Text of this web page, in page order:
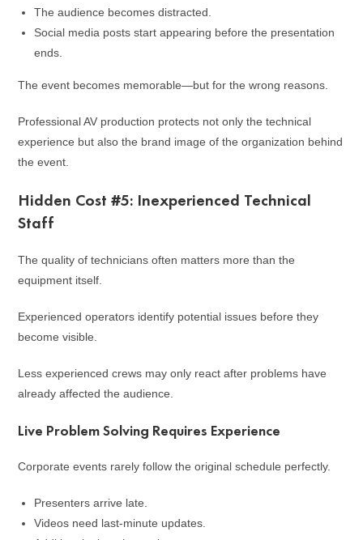
The audience becomes distracted.
Social media posts start appearing before the presentation
ends.
The event becomes memorable—but for the wrong reasons.
Professional AV production protects not only the technical
experience but also the brand image of the organization behind
the event.
Hidden Cost #5: Inexperienced Technical
Staff
The quality of technicians often matters more than the
equipment itself.
Experienced operators identify potential issues before they
become visible.
Less experienced crews may only react after problems have
already affected the audience.
Live Problem Solving Requires Experience
Corporate events rarely follow the original schedule perfectly.
Presenters arrive late.
Videos need last-minute updates.